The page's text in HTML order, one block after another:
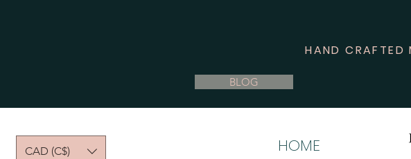
HAND CRAFTED
BLOG
CAD (C$) HOME